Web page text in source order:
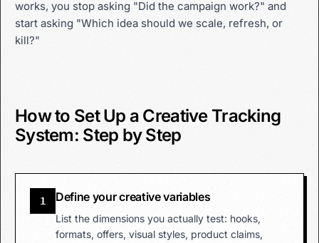
works, you stop asking "Did the campaign work?" and
start asking "Which idea should we scale, refresh, or
kill?"
How to Set Up a Creative Tracking
System: Step by Step
1 Define your creative variables
List the dimensions you actually test: hooks,
formats, offers, visual styles, product claims,